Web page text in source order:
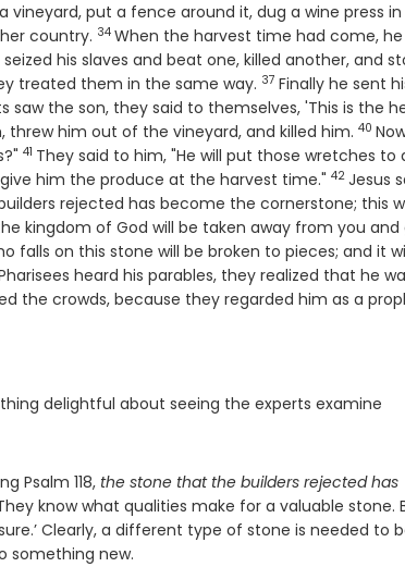
put a fence around it, dug a wine press in
country. Verse
34 When the harvest time had come,
his slaves and beat one, killed another, and
treated them in the same way. Verse
37 Finally he sent
saw the son, they said to themselves, 'This is the
threw him out of the vineyard, and killed him. Verse
40
Verse
41 They said to him, "He will put those wretches to
him the produce at the harvest time." Verse
42 Jesus
rejected has become the cornerstone; this
kingdom of God will be taken away from you and
falls on this stone will be broken to pieces; and it
heard his parables, they realized that he
the crowds, because they regarded him as a
delightful about seeing the experts examine
Psalm 118, the stone that the builders rejected has
know what qualities make for a valuable stone.
Clearly, a different type of stone is needed to
something new.